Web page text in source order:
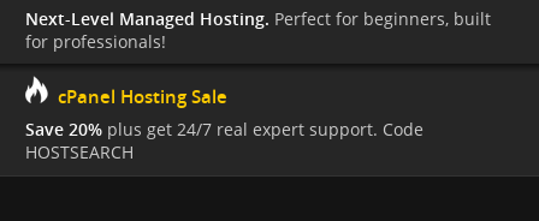
Next-Level Managed Hosting. Perfect for beginners, built
for professionals!
cPanel Hosting Sale
Save 20% plus get 24/7 real expert support. Code
HOSTSEARCH